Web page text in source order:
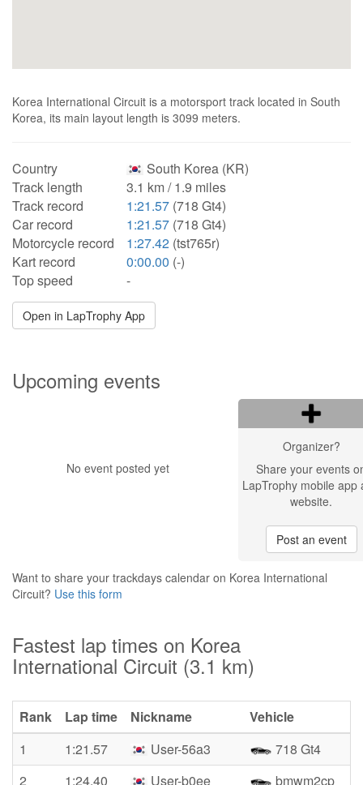
Korea International Circuit is a motorsport track located in South
Korea, its main layout length is 3099 meters.
Country
South Korea (KR)
Track length
3.1 km / 1.9 miles
Track record
1:21.57 (718 Gt4)
Car record
1:21.57 (718 Gt4)
Motorcycle record
1:27.42 (tst765r)
Kart record
0:00.00 (-)
Top speed
-
Open in LapTrophy App
Upcoming events
No event posted yet
Organizer?
Share your events
LapTrophy mobile app
website.
Post an event
Want to share your trackdays calendar on Korea International
Circuit? Use this form
Fastest lap times on Korea
International Circuit (3.1 km)
Rank Lap time Nickname
Vehicle
1
1:21.57 User-56a3
718 Gt4
2
1:24.40 User-b0ee
bmwm2cp